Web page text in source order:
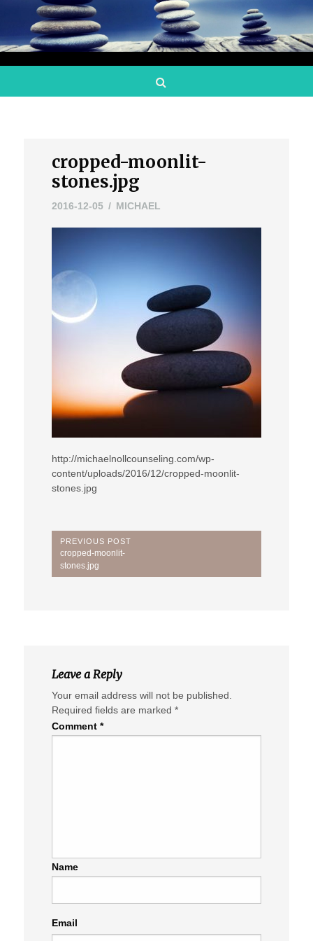
cropped-moonlit-
stones.jpg
2016-12-05 MICHAEL
http://michaelnollcounseling.com/wp-
content/uploads/2016/12/cropped-moonlit-
stones.jpg
Post
navigation
PREVIOUS POST
Previous
Post:
cropped-moonlit-
stones.jpg
Leave a Reply
Your email address will not be published.
Required fields are marked *
Comment *
Name
Email